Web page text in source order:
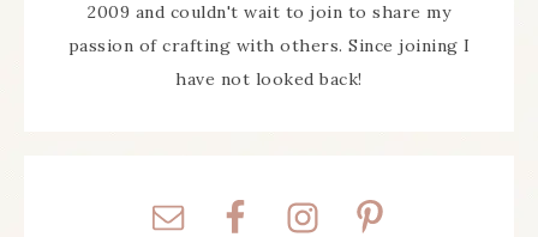
2009 and couldn't wait to join to share my
passion of crafting with others. Since joining I
have not looked back!